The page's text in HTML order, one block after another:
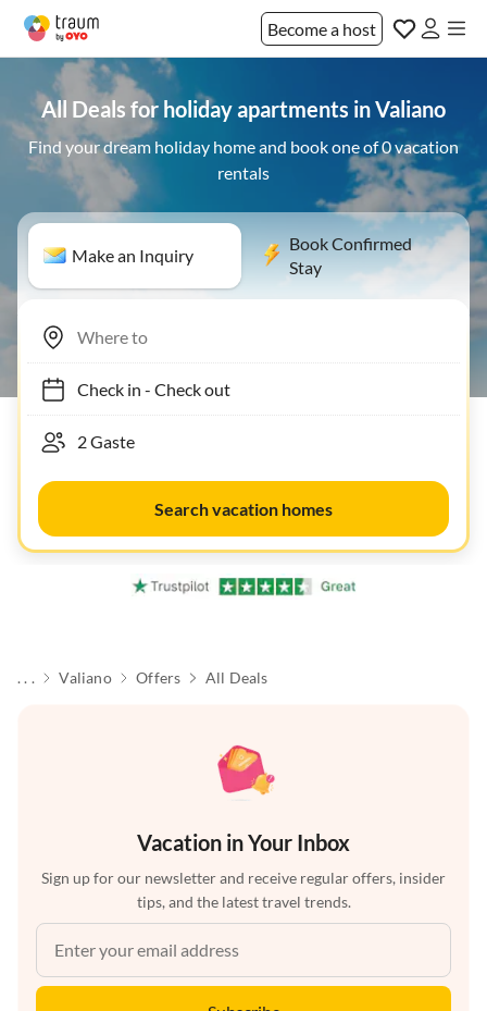
Become a host
All Deals for holiday apartments in Valiano
Find your dream holiday home and book one of 0 vacation
rentals
Make an Inquiry
Book Confirmed
Stay
Check in- Check out
Search vacation homes
. . . Valiano Offers All Deals
Vacation in Your Inbox
Sign up for our newsletter and receive regular offers, insider
tips, and the latest travel trends.